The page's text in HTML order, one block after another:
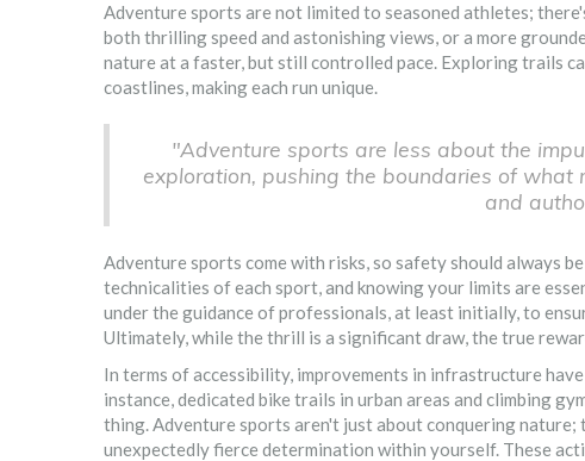
Adventure sports are not limited to seasoned athletes;
both thrilling speed and astonishing views, or a more
nature at a faster, but still controlled pace. Exploring trails
coastlines, making each run unique.
"Adventure sports are less about the
exploration, pushing the boundaries of what
and
Adventure sports come with risks, so safety should always
technicalities of each sport, and knowing your limits are
under the guidance of professionals, at least initially, to
Ultimately, while the thrill is a significant draw, the true
In terms of accessibility, improvements in infrastructure
instance, dedicated bike trails in urban areas and climbing
thing. Adventure sports aren't just about conquering
unexpectedly fierce determination within yourself. These